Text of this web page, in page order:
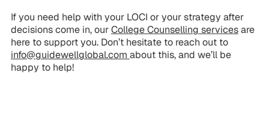
If you need help with your LOCI or your strategy after
decisions come in, ourCollege Counselling servicesare
here to support you. Don’t hesitate to reach out to
info@guidewellglobal.com about this, and we’ll be
happy to help!